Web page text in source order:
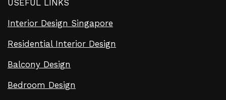
USEFUL LINKS
Interior Design Singapore
Residential Interior Design
Balcony Design
Bedroom Design